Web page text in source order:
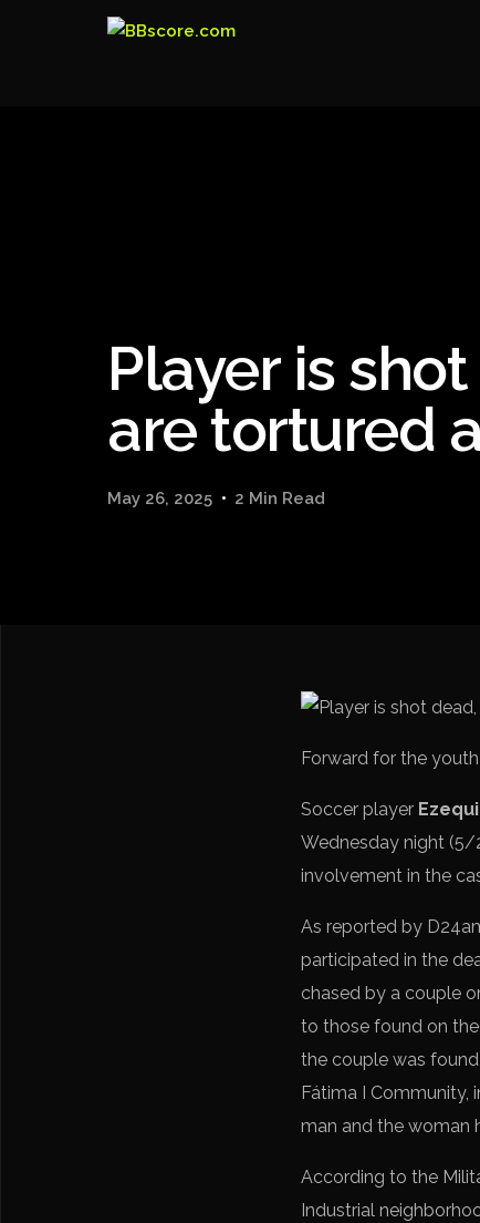
Player is
are tortured
May 26, 2025 2 Min Read
Forward for the
Soccer player
Wednesday night (5/
involvement in the
As reported by
participated in the
chased by a couple
to those found on
the couple was
Fátima I Community,
man and the woman
According to the
Industrial